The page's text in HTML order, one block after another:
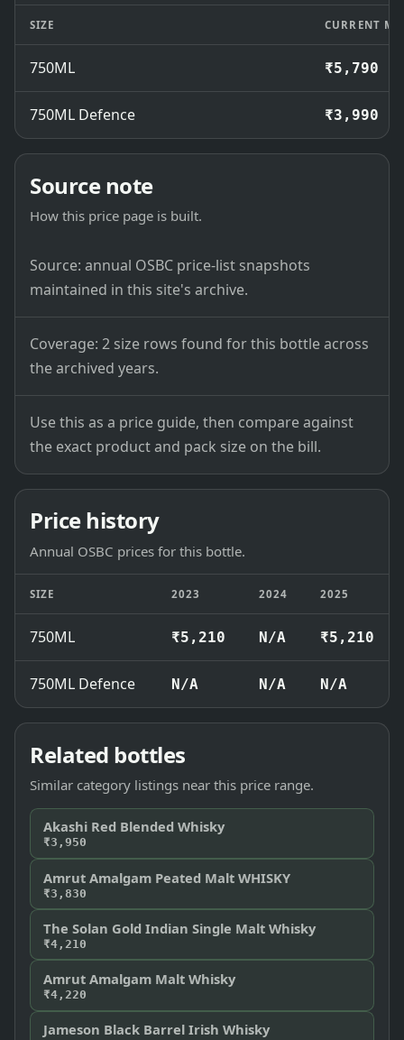
SIZE CURRENT
750ML ₹5,790
750ML Defence ₹3,990
Source note
How this price page is built.
Source: annual OSBC price-list snapshots
maintained in this site's archive.
Coverage: 2 size rows found for this bottle across
the archived years.
Use this as a price guide, then compare against
the exact product and pack size on the bill.
Price history
Annual OSBC prices for this bottle.
SIZE 2023 2024 2025
750ML ₹5,210 N/A ₹5,210
750ML Defence N/A N/A N/A
Related bottles
Similar category listings near this price range.
Akashi Red Blended Whisky
₹3,950
Amrut Amalgam Peated Malt WHISKY
₹3,830
The Solan Gold Indian Single Malt Whisky
₹4,210
Amrut Amalgam Malt Whisky
₹4,220
Jameson Black Barrel Irish Whisky